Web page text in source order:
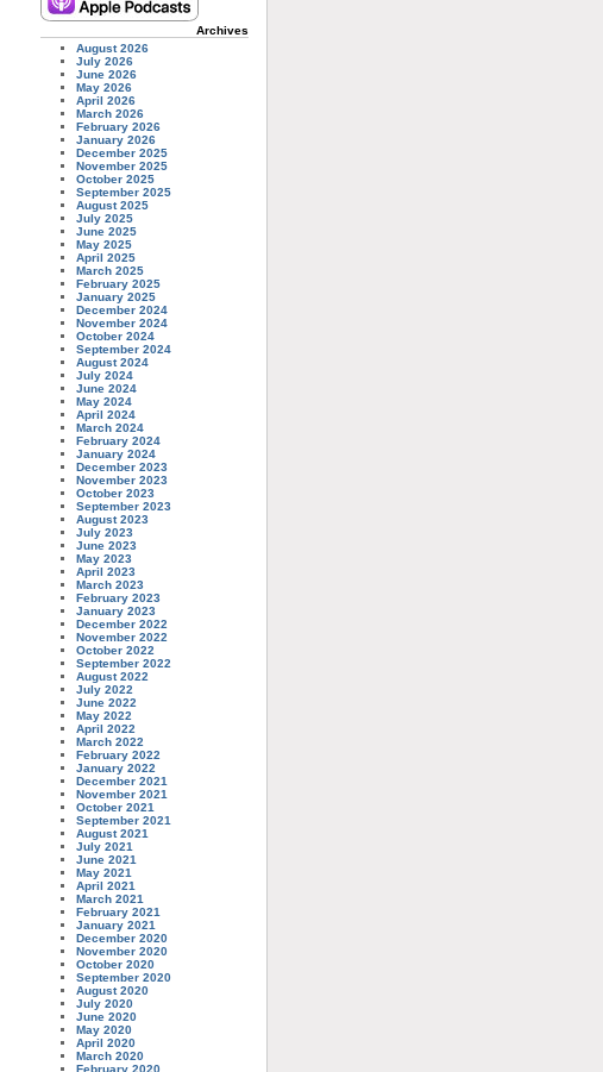
Archives
August 2026
July 2026
June 2026
May 2026
April 2026
March 2026
February 2026
January 2026
December 2025
November 2025
October 2025
September 2025
August 2025
July 2025
June 2025
May 2025
April 2025
March 2025
February 2025
January 2025
December 2024
November 2024
October 2024
September 2024
August 2024
July 2024
June 2024
May 2024
April 2024
March 2024
February 2024
January 2024
December 2023
November 2023
October 2023
September 2023
August 2023
July 2023
June 2023
May 2023
April 2023
March 2023
February 2023
January 2023
December 2022
November 2022
October 2022
September 2022
August 2022
July 2022
June 2022
May 2022
April 2022
March 2022
February 2022
January 2022
December 2021
November 2021
October 2021
September 2021
August 2021
July 2021
June 2021
May 2021
April 2021
March 2021
February 2021
January 2021
December 2020
November 2020
October 2020
September 2020
August 2020
July 2020
June 2020
May 2020
April 2020
March 2020
February 2020